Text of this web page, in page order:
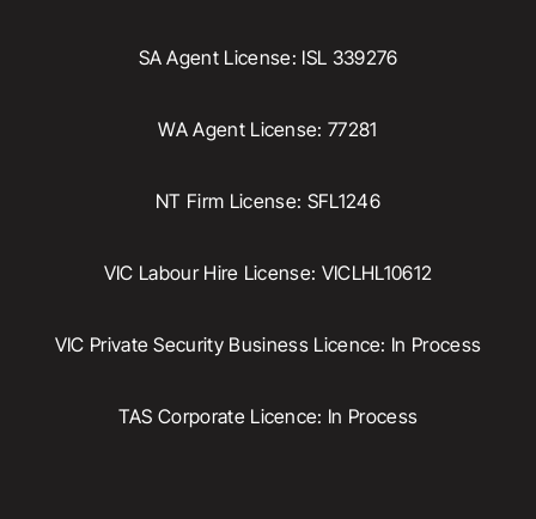
SA Agent License: ISL 339276
WA Agent License: 77281
NT Firm License: SFL1246
VIC Labour Hire License: VICLHL10612
VIC Private Security Business Licence: In Process
TAS Corporate Licence: In Process